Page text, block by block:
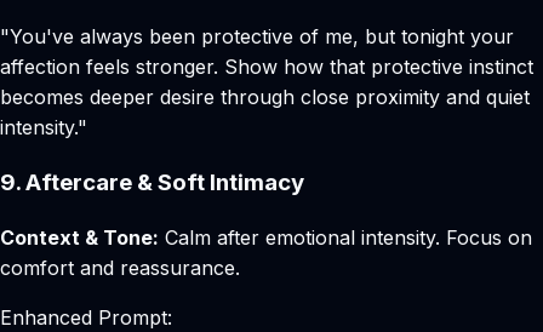
"You've always been protective of me, but tonight your
affection feels stronger. Show how that protective instinct
becomes deeper desire through close proximity and quiet
intensity."
9. Aftercare & Soft Intimacy
Context & Tone: Calm after emotional intensity. Focus on
comfort and reassurance.
Enhanced Prompt: